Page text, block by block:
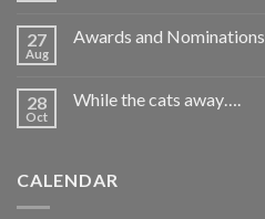
27
Aug
Awards and Nominations
28
Oct
While the cats away….
CALENDAR